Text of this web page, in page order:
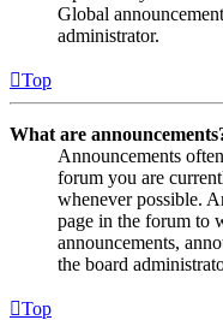
Global
administrator.
Top
What are
Announcements
forum you are
whenever possible.
page in the forum to
announcements,
the board
Top